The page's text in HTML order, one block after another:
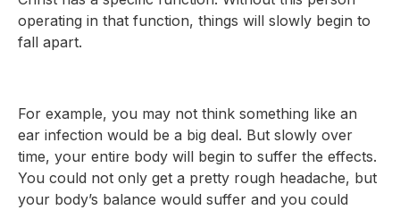
operating in that function, things will slowly begin to
fall apart.
For example, you may not think something like an
ear infection would be a big deal. But slowly over
time, your entire body will begin to suffer the effects.
You could not only get a pretty rough headache, but
your body’s balance would suffer and you could